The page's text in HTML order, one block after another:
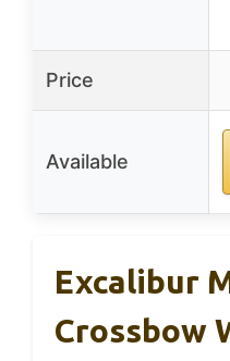
Price
Available
Excalibur
Crossbow